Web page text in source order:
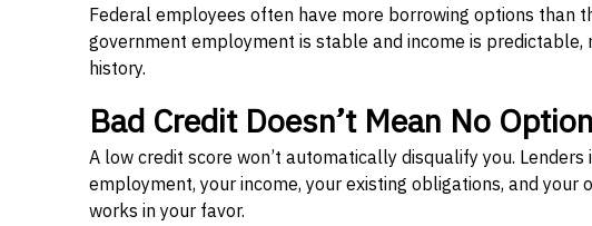
Federal employees often have more borrowing options than
government employment is stable and income is
history.
Bad Credit Doesn’t Mean No
A low credit score won’t automatically disqualify you.
employment, your income, your existing obligations, and
works in your favor.